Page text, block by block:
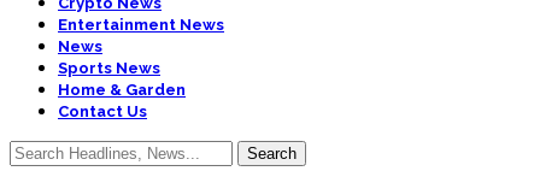
Entertainment News
News
Sports News
Home & Garden
Contact Us